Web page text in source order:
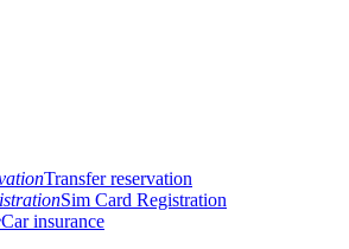
Transfer reservation
Sim Card Registration
Car insurance